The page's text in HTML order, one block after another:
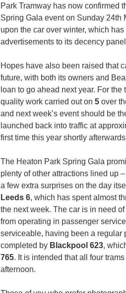
Park Tramway has now confirmed
Spring Gala event on Sunday 24th
upon the car over winter, which
advertisements to its decency
Hopes have also been raised that
future, with both its owners and
loan to go ahead next year. For
quality work carried out on 5 over
and next week’s event should be
launched back into traffic at
first time this year shortly
The Heaton Park Spring Gala
plenty of other attractions lined up
a few extra surprises on the day
Leeds 6, which has spent almost
the next week. The car is in need
from operating in passenger
serviceable, having been a regular
completed by Blackpool 623,
765. It is intended that all four
afternoon.